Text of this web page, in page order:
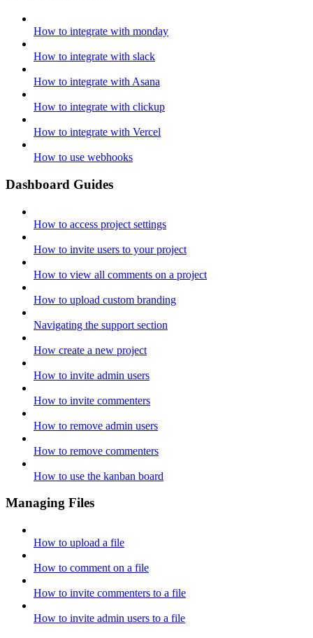
How to integrate with monday
How to integrate with slack
How to integrate with Asana
How to integrate with clickup
How to integrate with Vercel
How to use webhooks
Dashboard Guides
How to access project settings
How to invite users to your project
How to view all comments on a project
How to upload custom branding
Navigating the support section
How create a new project
How to invite admin users
How to invite commenters
How to remove admin users
How to remove commenters
How to use the kanban board
Managing Files
How to upload a file
How to comment on a file
How to invite commenters to a file
How to invite admin users to a file